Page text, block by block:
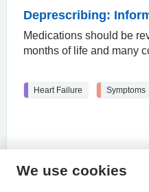
Deprescribing:
Medications should be
months of life and many
Heart Failure Symptoms
HPAL
We use cookies